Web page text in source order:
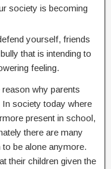
society is becoming
yourself, friends
that is intending to
feeling.
why parents
In society today where
present in school,
there are many
be alone anymore.
their children given the